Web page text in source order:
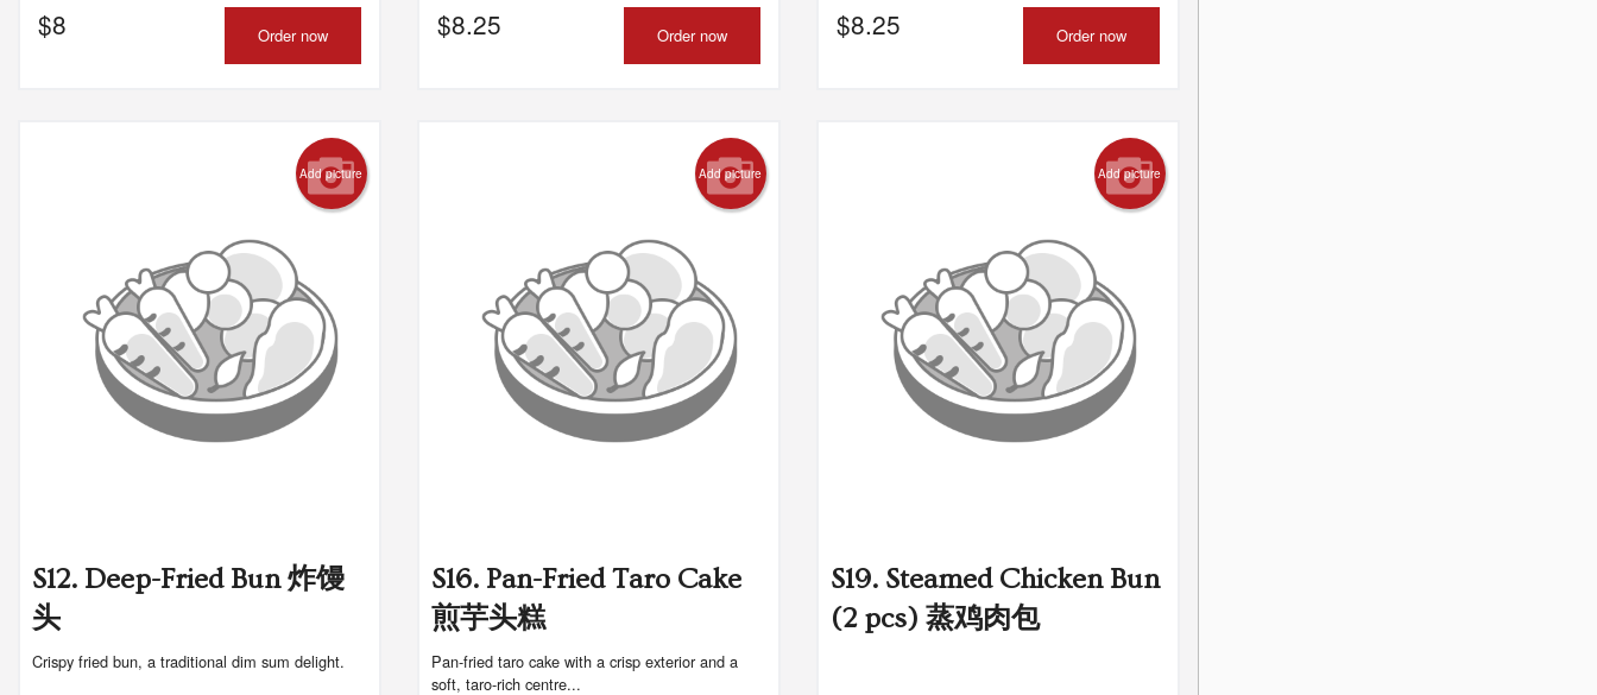
$8 Order now $8.25 Order now $8.25 Order now
Add picture
S12. Deep-Fried Bun 炸馒
头
Crispy fried bun, a traditional dim sum delight.
Add picture
S16. Pan-Fried Taro Cake
煎芋头糕
Pan-fried taro cake with a crisp exterior and a
soft, taro-rich centre...
Add picture
S19. Steamed Chicken Bun
(2 pcs) 蒸鸡肉包